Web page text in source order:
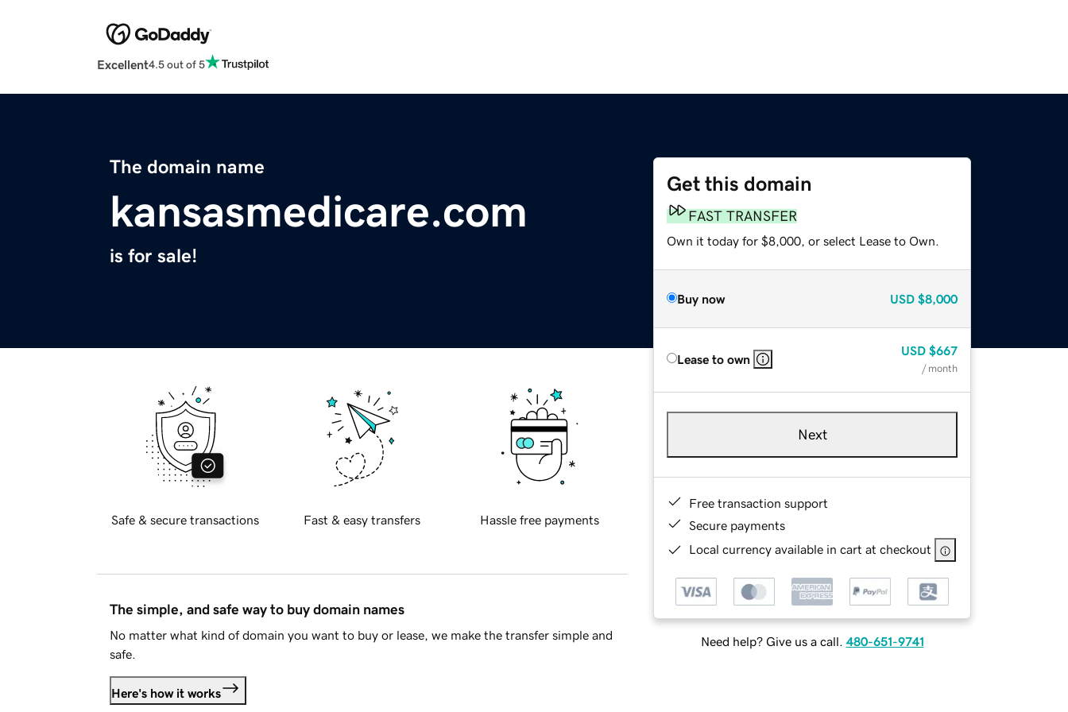
Excellent4.5 out of 5
The domain name
kansasmedicare.com
is for sale!
Get this domain
FAST TRANSFER
Own it today for $8,000, or select Lease to Own.
Buy now USD $8,000
Lease to own
USD $667
/ month
Next
Free transaction support
Secure payments
Local currency available in cart at checkout
Need help? Give us a call. 480-651-9741
Safe & secure transactions Fast & easy transfers Hassle free payments
The simple, and safe way to buy domain names
No matter what kind of domain you want to buy or lease, we make the transfer simple and
safe.
Here's how it works